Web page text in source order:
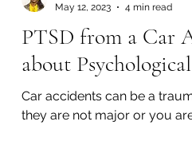
PTSD from a Car
about
Car accidents can be a
they are not major or you
May 12, 2023
4 min read